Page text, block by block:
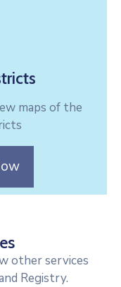
maps of the
other services
Registry.